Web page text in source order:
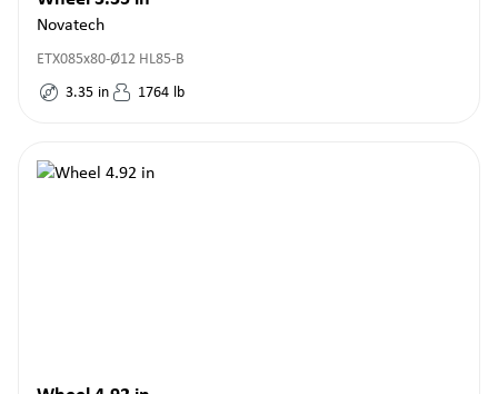
Novatech
ETX085x80-Ø12 HL85-B
3.35 in 1764 lb